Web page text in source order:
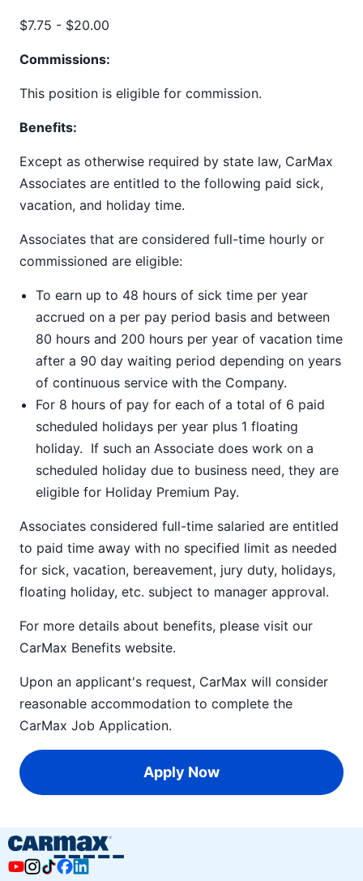
$7.75 - $20.00
Commissions:
This position is eligible for commission.
Benefits:
Except as otherwise required by state law, CarMax
Associates are entitled to the following paid sick,
vacation, and holiday time.
Associates that are considered full-time hourly or
commissioned are eligible:
To earn up to 48 hours of sick time per year
accrued on a per pay period basis and between
80 hours and 200 hours per year of vacation time
after a 90 day waiting period depending on years
of continuous service with the Company.
For 8 hours of pay for each of a total of 6 paid
scheduled holidays per year plus 1 floating
holiday. If such an Associate does work on a
scheduled holiday due to business need, they are
eligible for Holiday Premium Pay.
Associates considered full-time salaried are entitled
to paid time away with no specified limit as needed
for sick, vacation, bereavement, jury duty, holidays,
floating holiday, etc. subject to manager approval.
For more details about benefits, please visit our
CarMax Benefits website.
Upon an applicant's request, CarMax will consider
reasonable accommodation to complete the
CarMax Job Application.
Apply Now